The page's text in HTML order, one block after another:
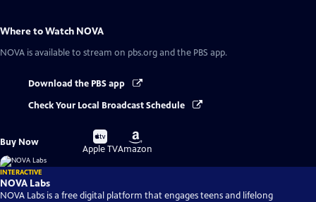
Where to Watch NOVA
NOVA is available to stream on pbs.org and the PBS app.
Download the PBS app
Check Your Local Broadcast Schedule
Buy Now
Buy
on
Apple TV
Buy
on
Amazon
INTERACTIVE
NOVA Labs
NOVA Labs is a free digital platform that engages teens and lifelong